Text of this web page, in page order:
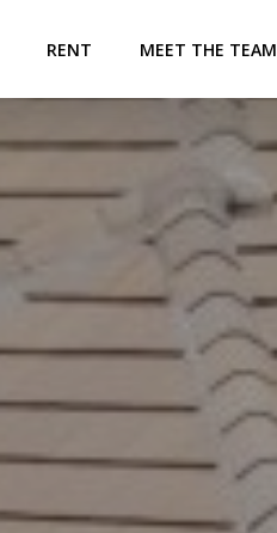
RENT MEET THE TEAM